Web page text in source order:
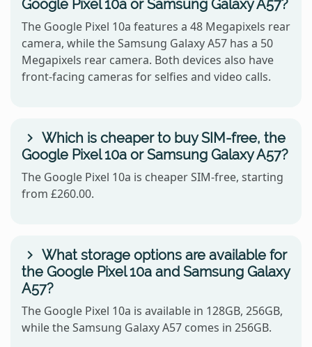
Google Pixel 10a or Samsung Galaxy A57?
The Google Pixel 10a features a 48 Megapixels rear
camera, while the Samsung Galaxy A57 has a 50
Megapixels rear camera. Both devices also have
front-facing cameras for selfies and video calls.
Which is cheaper to buy SIM-free, the
Google Pixel 10a or Samsung Galaxy A57?
The Google Pixel 10a is cheaper SIM-free, starting
from £260.00.
What storage options are available for
the Google Pixel 10a and Samsung Galaxy
A57?
The Google Pixel 10a is available in 128GB, 256GB,
while the Samsung Galaxy A57 comes in 256GB.